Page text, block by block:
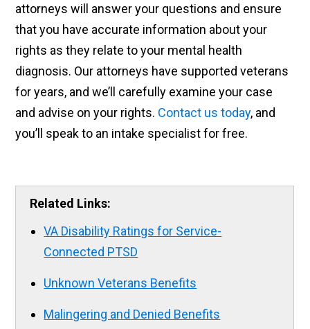
attorneys will answer your questions and ensure
that you have accurate information about your
rights as they relate to your mental health
diagnosis. Our attorneys have supported veterans
for years, and we’ll carefully examine your case
and advise on your rights. Contact us today, and
you’ll speak to an intake specialist for free.
Related Links:
VA Disability Ratings for Service-
Connected PTSD
Unknown Veterans Benefits
Malingering and Denied Benefits